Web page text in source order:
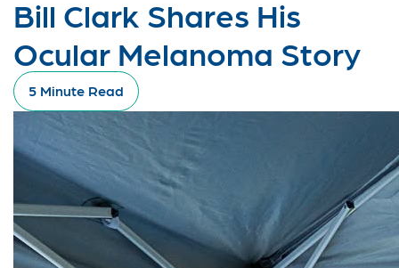
Bill Clark Shares His
Ocular Melanoma Story
5 Minute Read